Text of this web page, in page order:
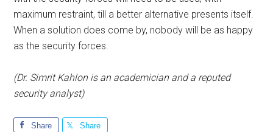
maximum restraint, till a better alternative presents itself.
When a solution does come by, nobody will be as happy
as the security forces.
(Dr. Simrit Kahlon is an academician and a reputed
security analyst)
Share Share